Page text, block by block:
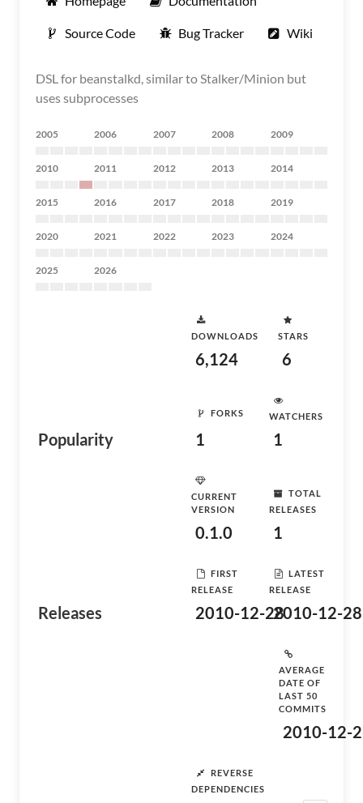
Source Code Bug Tracker Wiki
DSL for beanstalkd, similar to Stalker/Minion but
uses subprocesses
2005 2006 2007 2008 2009
2010 2011 2012 2013 2014
2015 2016 2017 2018 2019
2020 2021 2022 2023 2024
2025 2026
Popularity
DOWNLOADS
6,124
STARS
6
FORKS
1
WATCHERS
1
Releases
CURRENT
VERSION
0.1.0
TOTAL
RELEASES
1
FIRST
RELEASE
2010-12-28
LATEST
RELEASE
2010-12-28
AVERAGE
DATE OF
LAST 50
COMMITS
2010-12-
REVERSE
DEPENDENCIES